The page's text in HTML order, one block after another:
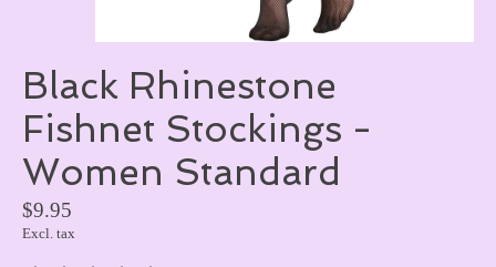
Black Rhinestone
Fishnet Stockings -
Women Standard
$9.95
Excl. tax